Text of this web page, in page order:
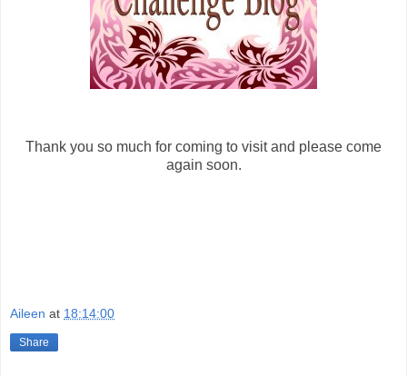
Thank you so much for coming to visit and please come
again soon.
Aileen at 18:14:00
Share